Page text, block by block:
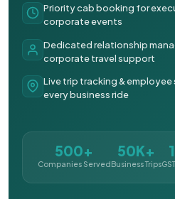
Priority cab booking for
corporate events
Dedicated relationship
corporate travel support
Live trip tracking &
every business ride
500+
Companies Served
50K+
Business Trips